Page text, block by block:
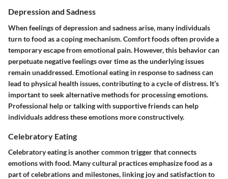
Depression and Sadness
When feelings of depression and sadness arise, many individuals
turn to food as a coping mechanism. Comfort foods often provide a
temporary escape from emotional pain. However, this behavior can
perpetuate negative feelings over time as the underlying issues
remain unaddressed. Emotional eating in response to sadness can
lead to physical health issues, contributing to a cycle of distress. It’s
important to seek alternative methods for processing emotions.
Professional help or talking with supportive friends can help
individuals address these emotions more constructively.
Celebratory Eating
Celebratory eating is another common trigger that connects
emotions with food. Many cultural practices emphasize food as a
part of celebrations and milestones, linking joy and satisfaction to